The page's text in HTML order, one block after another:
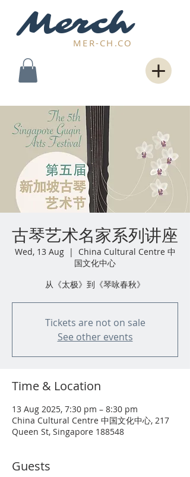
Merch
MER-CH.CO
古琴艺术名家系列讲座
Wed, 13 Aug
  |
China Cultural Centre 中
国文化中心
从《太极》到《琴咏春秋》
Tickets are not on sale
See other events
Time & Location
13 Aug 2025, 7:30 pm – 8:30 pm
China Cultural Centre 中国文化中心, 217
Queen St, Singapore 188548
Guests